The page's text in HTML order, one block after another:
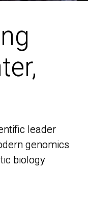
leader
genomics
biology
leader
genomics
biology